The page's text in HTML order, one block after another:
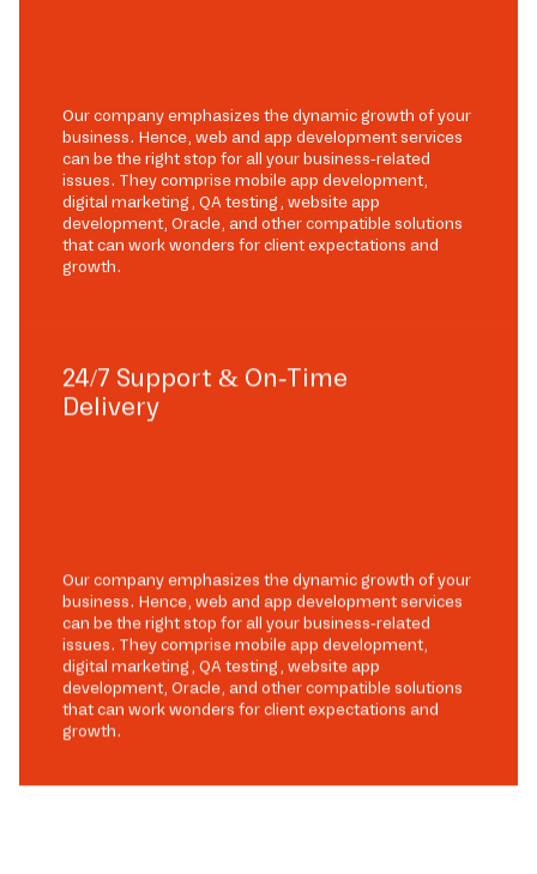
Our company emphasizes the dynamic growth of your
business. Hence, web and app development services
can be the right stop for all your business-related
issues. They comprise mobile app development,
digital marketing, QA testing, website app
development, Oracle, and other compatible solutions
that can work wonders for client expectations and
growth.
24/7 Support & On-Time
Delivery
Our company emphasizes the dynamic growth of your
business. Hence, web and app development services
can be the right stop for all your business-related
issues. They comprise mobile app development,
digital marketing, QA testing, website app
development, Oracle, and other compatible solutions
that can work wonders for client expectations and
growth.